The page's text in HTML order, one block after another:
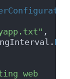
,
Day
web